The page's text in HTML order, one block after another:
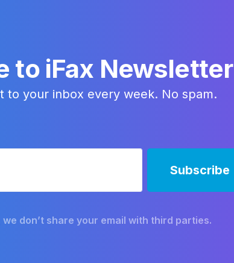
to iFax Newsletter
to your inbox every week. No spam.
don’t share your email with third parties.